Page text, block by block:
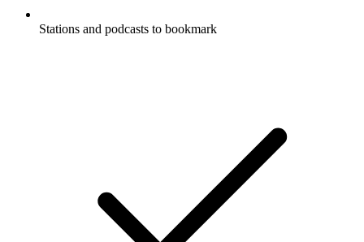
Stations and podcasts to bookmark